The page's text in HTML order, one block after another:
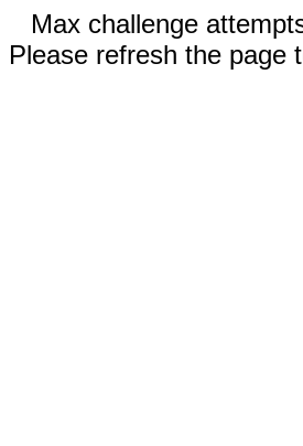
Max challenge
Please refresh the page